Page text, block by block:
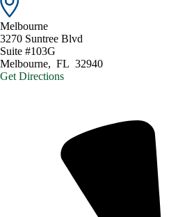
Melbourne
3270 Suntree Blvd
Suite #103G
Melbourne, FL 32940
Get Directions